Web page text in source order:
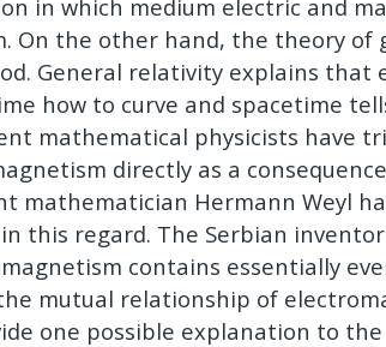
in which medium electric and
On the other hand, the theory of
General relativity explains that
how to curve and spacetime
mathematical physicists have
directly as a
mathematician Hermann Weyl
this regard. The Serbian inventor
contains essentially
mutual relationship of
one possible explanation to